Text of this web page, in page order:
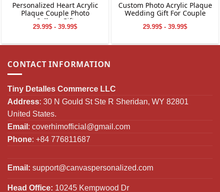
Personalized Heart Acrylic
Plaque Couple Photo
Collage Gift
29.99$ - 39.99$
Custom Photo Acrylic Plaque
Wedding Gift For Couple
29.99$ - 39.99$
CONTACT INFORMATION
Tiny Detalles Commerce LLC
Address: 30 N Gould St Ste R Sheridan, WY 82801
United States.
Email : coverhimofficial@gmail.com
Phone: +84 776811687
Email: support@canvaspersonalized.com
Head Office: 10245 Kempwood Dr